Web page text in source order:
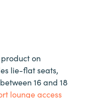
on
lie-flat seats,
16 and 18
lounge access